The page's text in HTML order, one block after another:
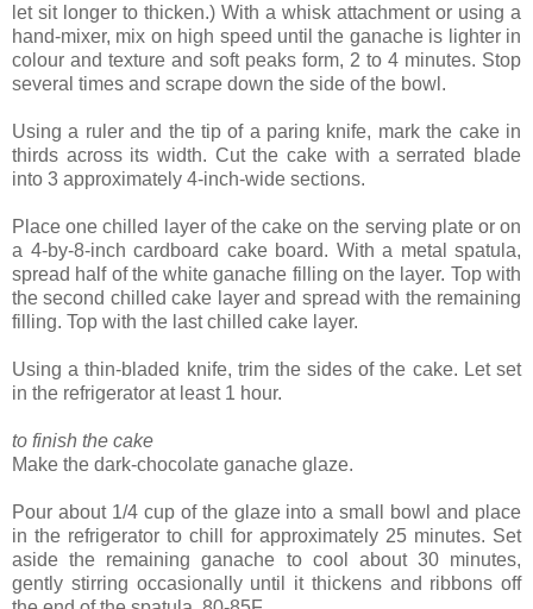
let sit longer to thicken.) With a whisk attachment or using a
hand-mixer, mix on high speed until the ganache is lighter in
colour and texture and soft peaks form, 2 to 4 minutes. Stop
several times and scrape down the side of the bowl.
Using a ruler and the tip of a paring knife, mark the cake in
thirds across its width. Cut the cake with a serrated blade
into 3 approximately 4-inch-wide sections.
Place one chilled layer of the cake on the serving plate or on
a 4-by-8-inch cardboard cake board. With a metal spatula,
spread half of the white ganache filling on the layer. Top with
the second chilled cake layer and spread with the remaining
filling. Top with the last chilled cake layer.
Using a thin-bladed knife, trim the sides of the cake. Let set
in the refrigerator at least 1 hour.
to finish the cake
Make the dark-chocolate ganache glaze.
Pour about 1/4 cup of the glaze into a small bowl and place
in the refrigerator to chill for approximately 25 minutes. Set
aside the remaining ganache to cool about 30 minutes,
gently stirring occasionally until it thickens and ribbons off